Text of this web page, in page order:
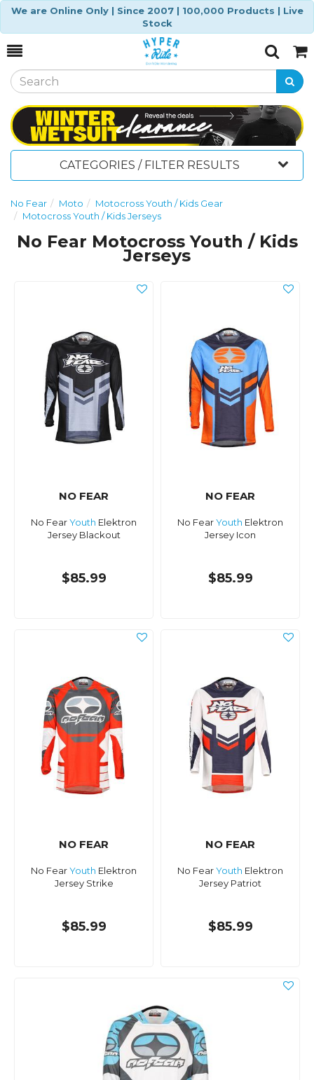
We are Online Only | Since 2007 | 100,000 Products | Live
Stock
Toggle
SearchCart
CATEGORIES / FILTER RESULTS
No Fear Moto
Motocross Youth / Kids Gear
Motocross Youth / Kids Jerseys
No Fear Motocross Youth / Kids
Jerseys
NO FEAR
No FearYouth Elektron
Jersey Blackout
$85.99
NO FEAR
No FearYouth Elektron
Jersey Icon
$85.99
NO FEAR
No FearYouth Elektron
Jersey Strike
$85.99
NO FEAR
No FearYouth Elektron
Jersey Patriot
$85.99